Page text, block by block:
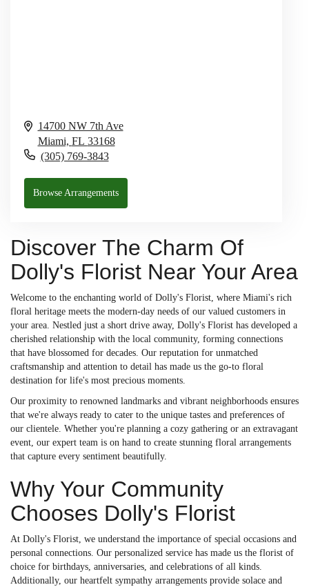
14700 NW 7th Ave
Miami, FL 33168
(305) 769-3843
Browse Arrangements
Discover The Charm Of
Dolly's Florist Near Your Area
Welcome to the enchanting world of Dolly's Florist, where Miami's rich
floral heritage meets the modern-day needs of our valued customers in
your area. Nestled just a short drive away, Dolly's Florist has developed a
cherished relationship with the local community, forming connections
that have blossomed for decades. Our reputation for unmatched
craftsmanship and attention to detail has made us the go-to floral
destination for life's most precious moments.
Our proximity to renowned landmarks and vibrant neighborhoods ensures
that we're always ready to cater to the unique tastes and preferences of
our clientele. Whether you're planning a cozy gathering or an extravagant
event, our expert team is on hand to create stunning floral arrangements
that capture every sentiment beautifully.
Why Your Community
Chooses Dolly's Florist
At Dolly's Florist, we understand the importance of special occasions and
personal connections. Our personalized service has made us the florist of
choice for birthdays, anniversaries, and celebrations of all kinds.
Additionally, our heartfelt sympathy arrangements provide solace and